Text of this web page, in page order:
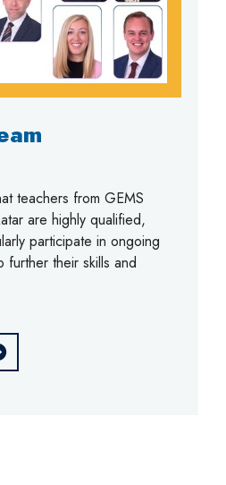
teachers from GEMS
are highly qualified,
participate in ongoing
further their skills and